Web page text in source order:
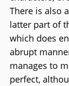
There is also
latter part of
which does
abrupt
manages to
perfect,